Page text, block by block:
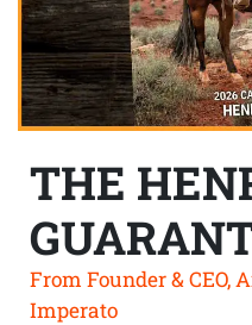
THE
From Founder & CEO,
Imperato